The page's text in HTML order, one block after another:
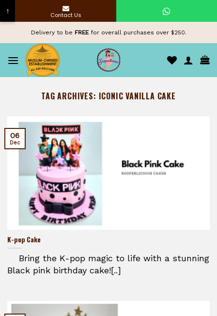
content
Delivery to be FREEfor overall purchases over $250.
TAG ARCHIVES: ICONIC VANILLA CAKE
K-pop Cake
Bring the K-pop magic to life with a stunning
Black pink birthday cake![..]
06
Dec
↑ Contact Us